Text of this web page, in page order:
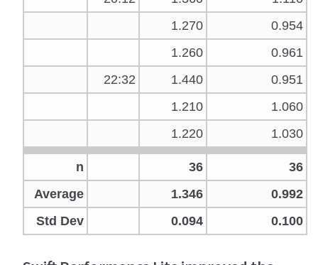
1.270
0.954
1.260
0.961
22:32
1.440
0.951
1.210
1.060
1.220
1.030
n 36
36
Average
1.346
0.992
Std Dev
0.094 0.100